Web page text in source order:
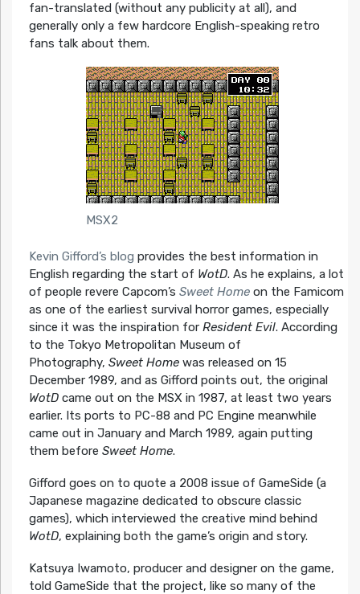
fan-translated (without any publicity at all), and
generally only a few hardcore English-speaking retro
fans talk about them.
MSX2
Kevin Gifford’s blog provides the best information in
English regarding the start of WotD. As he explains, a lot
of people revere Capcom’s Sweet Homeon the Famicom
as one of the earliest survival horror games, especially
since it was the inspiration for Resident Evil. According
to the Tokyo Metropolitan Museum of
Photography, Sweet Homewas released on 15
December 1989, and as Gifford points out, the original
WotDcame out on the MSX in 1987, at least two years
earlier. Its ports to PC-88 and PC Engine meanwhile
came out in January and March 1989, again putting
them before Sweet Home.
Gifford goes on to quote a 2008 issue of GameSide (a
Japanese magazine dedicated to obscure classic
games), which interviewed the creative mind behind
WotD, explaining both the game’s origin and story.
Katsuya Iwamoto, producer and designer on the game,
told GameSide that the project, like so many of the